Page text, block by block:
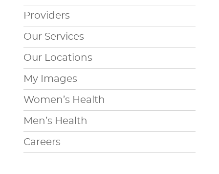
Providers
Our Services
Our Locations
My Images
Women’s Health
Men’s Health
Careers